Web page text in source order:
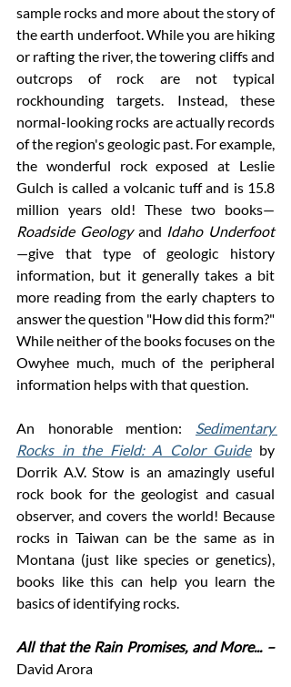
sample rocks and more about the story of
the earth underfoot. While you are hiking
or rafting the river, the towering cliffs and
outcrops of rock are not typical
rockhounding targets. Instead, these
normal-looking rocks are actually records
of the region's geologic past. For example,
the wonderful rock exposed at Leslie
Gulch is called a volcanic tuff and is 15.8
million years old! These two books—
Roadside Geology and Idaho Underfoot
—give that type of geologic history
information, but it generally takes a bit
more reading from the early chapters to
answer the question "How did this form?"
While neither of the books focuses on the
Owyhee much, much of the peripheral
information helps with that question.
An honorable mention: Sedimentary
Rocks in the Field: A Color Guide by
Dorrik A.V. Stow is an amazingly useful
rock book for the geologist and casual
observer, and covers the world! Because
rocks in Taiwan can be the same as in
Montana (just like species or genetics),
books like this can help you learn the
basics of identifying rocks.
All that the Rain Promises, and More... –
David Arora